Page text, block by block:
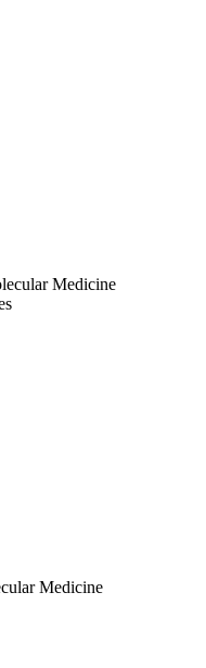
Medicine
Medicine